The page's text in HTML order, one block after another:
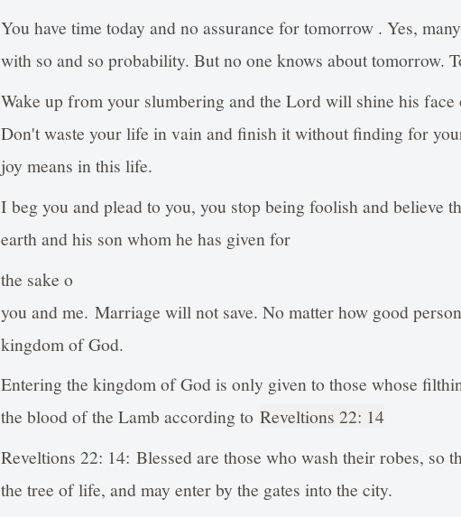
You have time today and no assurance for tomorrow . Yes,
with so and so probability. But no one knows about tomorrow.
Wake up from your slumbering and the Lord will shine his
Don't waste your life in vain and finish it without finding for
joy means in this life.
I beg you and plead to you, you stop being foolish and believe
earth and his son whom he has given for
the sake o
you and me. Marriage will not save. No matter how good
kingdom of God.
Entering the kingdom of God is only given to those whose
the blood of the Lamb according to Reveltions 22: 14
Reveltions 22: 14: Blessed are those who wash their robes, so
the tree of life, and may enter by the gates into the city.